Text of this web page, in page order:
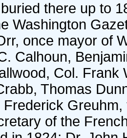
there up to
Washington
once mayor of
Calhoun,
Col. Frank
Thomas
of the